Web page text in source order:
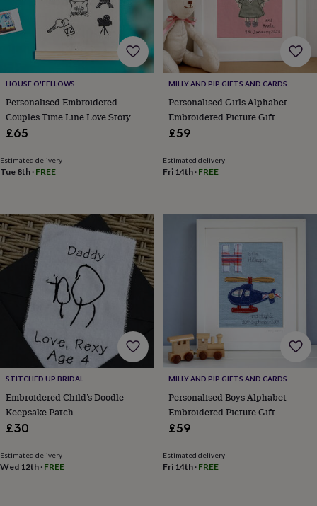
bombs
CrystalsEye
masks
Hot
bottlesNail
careMen's
groomingPamper
gift
setsShower
capsSoapAccessoriesBeauty
&
&
wellness Clothing
accessoriesThe
home
spaWeekend
break
accessories
AlcoholBeer
ciderChampagne
prosecco
CocktailsGin Liqueurs RumTequilaVodkaWhiskey Wine
freeCoffeeHot
chocolateTeaHampers
hampersDrinks
hampers
Sweet
&
chocolate
meats
&
HOUSE O'FELLOWS
Personalised Embroidered
Couples Time Line Love Story
Anniversary Gift
£65
Estimated delivery
Tue 8th · FREE
MILLY AND PIP GIFTS AND CARDS
Personalised Girls Alphabet
Embroidered Picture Gift
£59
Estimated delivery
Fri 14th· FREE
STITCHED UP BRIDAL
Embroidered Child’s Doodle
Keepsake Patch
£30
Estimated delivery
Wed 12th · FREE
MILLY AND PIP GIFTS AND CARDS
Personalised Boys Alphabet
Embroidered Picture Gift
£59
Estimated delivery
Fri 14th· FREE